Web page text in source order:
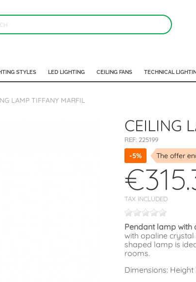
STYLES LED LIGHTING CEILING FANS TECHNICAL
LAMP TIFFANY MARFIL
CEILING
REF: 225199
-5% The offer
TAX INCLUDED
Pendant lamp with
with opaline
shaped lamp is
rooms.
Dimensions: